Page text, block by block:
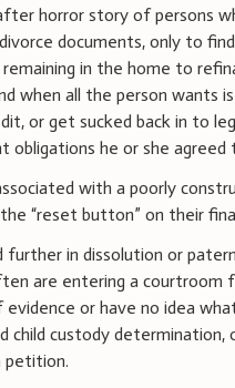
horror story of persons
documents, only to
in the home to
when all the person
or get sucked back in to
obligations he or she agreed
with a poorly
“reset button” on their
further in dissolution or
are entering a courtroom
or have no idea
child custody determination,
petition.